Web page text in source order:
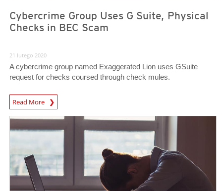
Cybercrime Group Uses G Suite, Physical
Checks in BEC Scam
21 lutego 2020
A cybercrime group named Exaggerated Lion uses GSuite
request for checks coursed through check mules.
Read More
News- Cybercrime-And-Digital-Threats
News- Cybercrime-And-Digital-Threats
News- Cybercrime-And-Digital-Threats